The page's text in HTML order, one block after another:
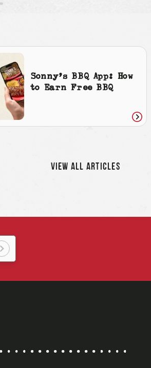
Sonny’s BBQ App: How
to Earn Free BBQ
Read
VIEW ALL ARTICLES
Sign